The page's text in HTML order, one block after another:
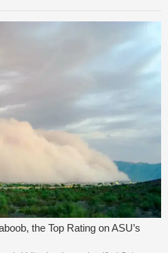
the Top Rating on ASU’s